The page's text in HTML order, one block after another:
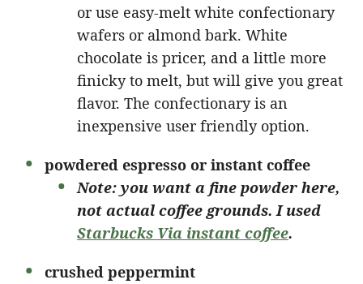
or use easy-melt white confectionary
wafers or almond bark. White
chocolate is pricer, and a little more
finicky to melt, but will give you great
flavor. The confectionary is an
inexpensive user friendly option.
powdered espresso or instant coffee
Note: you want a fine powder here,
not actual coffee grounds. I used
Starbucks Via instant coffee.
crushed peppermint